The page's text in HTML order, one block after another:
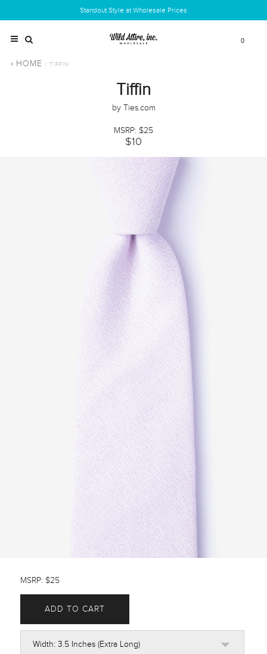
Standout Style at Wholesale Prices
0
HOME / TIFFIN
Tiffin
by Ties.com
MSRP: $25
$10
MSRP: $25
ADD TO CART